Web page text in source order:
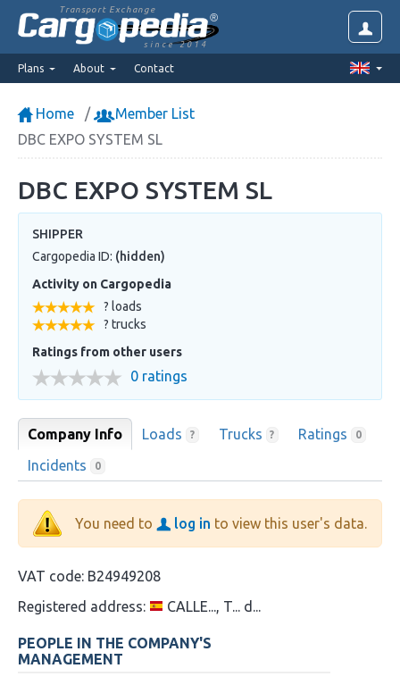
Transport Exchange
since 2014
Plans About Contact
Home
Member List
DBC EXPO SYSTEM SL
DBC EXPO SYSTEM SL
SHIPPER
Cargopedia ID: (hidden)
Activity on Cargopedia
? loads
? trucks
Ratings from other users
0 ratings
Company Info Loads ? Trucks ? Ratings 0
Incidents 0
You need to log in to view this user's data.
VAT code: B24949208
Registered address:
CALLE..., T... d...
PEOPLE IN THE COMPANY'S
MANAGEMENT